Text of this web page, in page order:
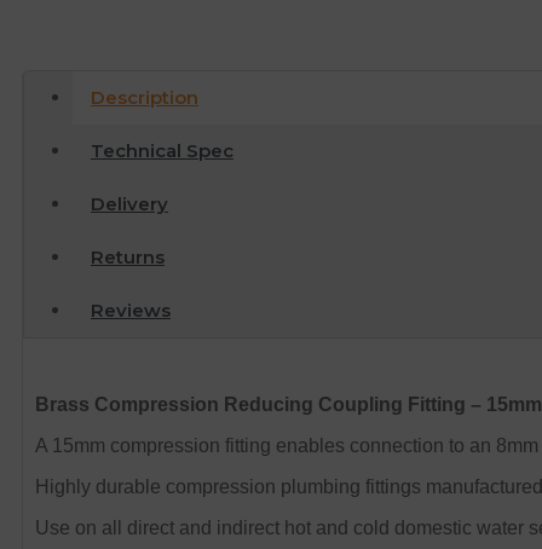
Description
Technical Spec
Delivery
Returns
Reviews
Brass Compression Reducing Coupling Fitting –
A 15mm compression fitting enables connection to an
Highly durable compression plumbing fittings
Use on all direct and indirect hot and cold domestic water